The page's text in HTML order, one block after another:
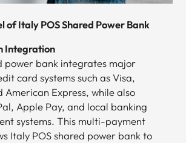
of Italy POS Shared Power Bank
Integration
power bank integrates major
card systems such as Visa,
American Express, while also
Apple Pay, and local banking
systems. This multi-payment
Italy POS shared power bank to